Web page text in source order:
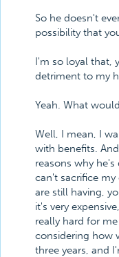
So he doesn't
possibility that
I'm so loyal that,
detriment to my
Yeah. What
Well, I mean, I
with benefits.
reasons why
can't sacrifice
are still having,
it's very
really hard for
considering how
three years, and